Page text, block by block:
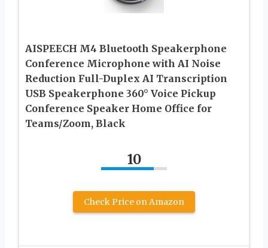
AISPEECH M4 Bluetooth Speakerphone
Conference Microphone with AI Noise
Reduction Full-Duplex AI Transcription
USB Speakerphone 360° Voice Pickup
Conference Speaker Home Office for
Teams/Zoom, Black
10
Check Price on Amazon